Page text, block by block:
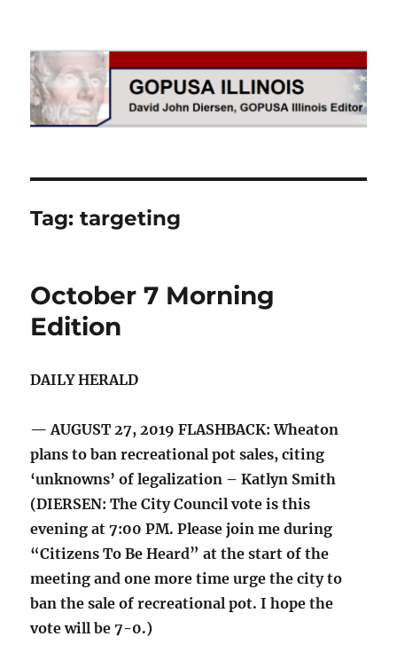
GOPUSA Illinois
Tag:targeting
October 7 Morning
Edition
DAILY HERALD
— AUGUST 27, 2019 FLASHBACK: Wheaton
plans to ban recreational pot sales, citing
‘unknowns’ of legalization – Katlyn Smith
(DIERSEN: The City Council vote is this
evening at 7:00 PM. Please join me during
“Citizens To Be Heard” at the start of the
meeting and one more time urge the city to
ban the sale of recreational pot. I hope the
vote will be 7-0.)